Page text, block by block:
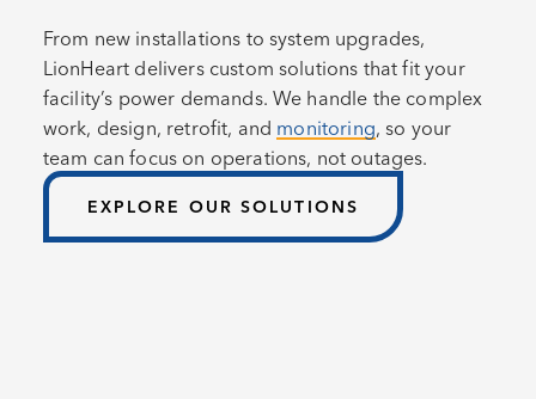
From new installations to system upgrades,
LionHeart delivers custom solutions that fit your
facility’s power demands. We handle the complex
work, design, retrofit, and monitoring, so your
team can focus on operations, not outages.
EXPLORE OUR SOLUTIONS